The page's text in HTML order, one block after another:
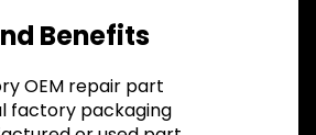
Benefits
OEM repair part
factory packaging